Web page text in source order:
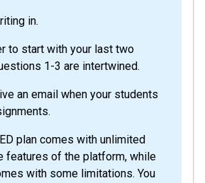
in.
to start with your last two
1-3 are intertwined.
an email when your students
plan comes with unlimited
features of the platform, while
with some limitations. You